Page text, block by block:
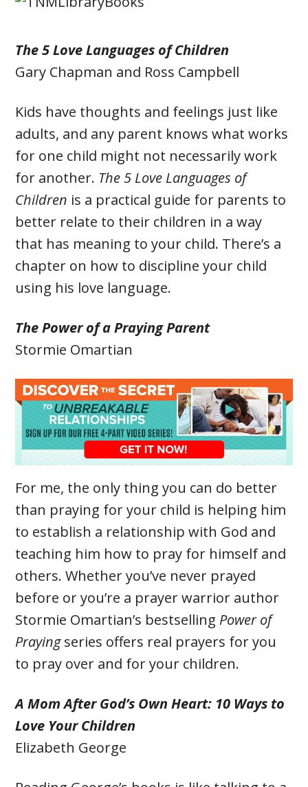
The 5 Love Languages of Children
Gary Chapman and Ross Campbell
Kids have thoughts and feelings just like
adults, and any parent knows what works
for one child might not necessarily work
for another. The 5 Love Languages of
Children is a practical guide for parents to
better relate to their children in a way
that has meaning to your child. There’s a
chapter on how to discipline your child
using his love language.
The Power of a Praying Parent
Stormie Omartian
For me, the only thing you can do better
than praying for your child is helping him
to establish a relationship with God and
teaching him how to pray for himself and
others. Whether you’ve never prayed
before or you’re a prayer warrior author
Stormie Omartian’s bestselling Power of
Prayingseries offers real prayers for you
to pray over and for your children.
A Mom After God’s Own Heart: 10 Ways to
Love Your Children
Elizabeth George